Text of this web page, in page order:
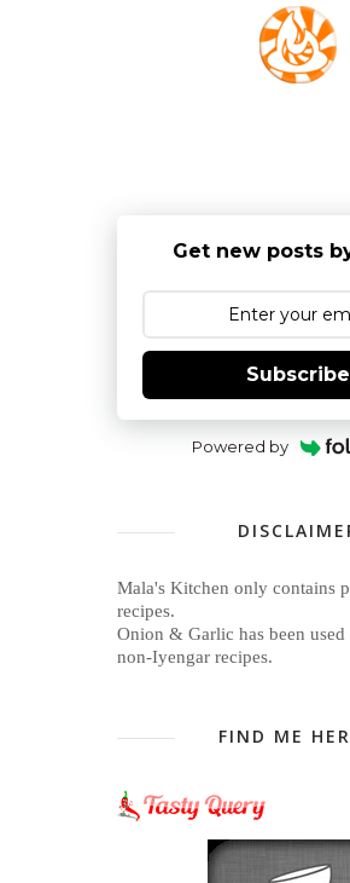
Get new posts
Subscribe
Powered by
Mala's Kitchen only contains
recipes.
Onion & Garlic has been used
non-Iyengar recipes.
FIND ME